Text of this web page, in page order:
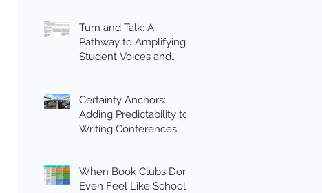
Turn and Talk: A
Pathway to Amplifying
Student Voices and
Certainty Anchors:
Adding Predictability to
Writing Conferences
When Book Clubs Don’t
Even Feel Like School